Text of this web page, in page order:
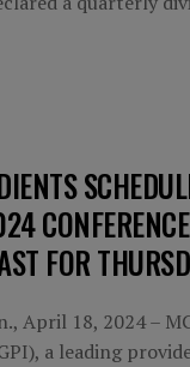
CONFERENCE
FOR
April 18, 2024 –
a leading